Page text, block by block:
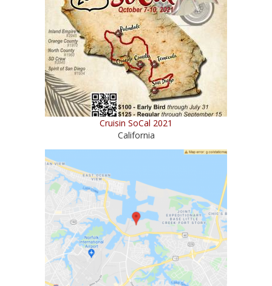
Cruisin SoCal 2021
California